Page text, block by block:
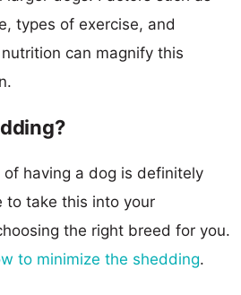
types of exercise, and
can magnify this
having a dog is definitely
to take this into your
the right breed for you.
to minimize the shedding.